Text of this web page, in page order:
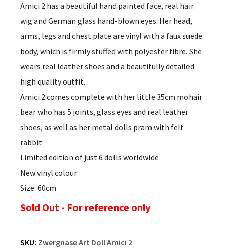
Amici 2 has a beautiful hand painted face, real hair
wig and German glass hand-blown eyes. Her head,
arms, legs and chest plate are vinyl with a faux suede
body, which is firmly stuffed with polyester fibre. She
wears real leather shoes and a beautifully detailed
high quality outfit.
Amici 2 comes complete with her little 35cm mohair
bear who has 5 joints, glass eyes and real leather
shoes, as well as her metal dolls pram with felt
rabbit
Limited edition of just 6 dolls worldwide
New vinyl colour
Size: 60cm
Sold Out - For reference only
SKU: Zwergnase Art Doll Amici 2